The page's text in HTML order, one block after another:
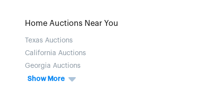
Home Auctions Near You
Texas Auctions
California Auctions
Georgia Auctions
Show More